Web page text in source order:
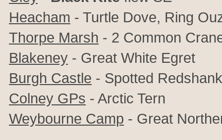
Heacham - Turtle Dove, Ring
Thorpe Marsh - 2 Common
Blakeney - Great White Egret
Burgh Castle - Spotted Redshank
Colney GPs - Arctic Tern
Weybourne Camp - Great